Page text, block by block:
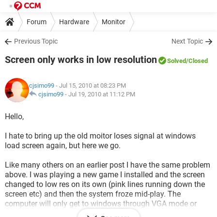
Forum Hardware Monitor
Previous Topic Next Topic
Screen only works in low resolution Solved/Closed
cjsimo99 - Jul 15, 2010 at 08:23 PM
cjsimo99 - Jul 19, 2010 at 11:12 PM
Hello,
I hate to bring up the old moitor loses signal at windows
load screen again, but here we go.
Like many others on an earlier post I have the same problem
above. I was playing a new game I installed and the screen
changed to low res on its own (pink lines running down the
screen etc) and then the system froze mid-play. The
computer will only get to windows through VGA mode or
safe mode. I have uninstalled-reinstalled video drivers